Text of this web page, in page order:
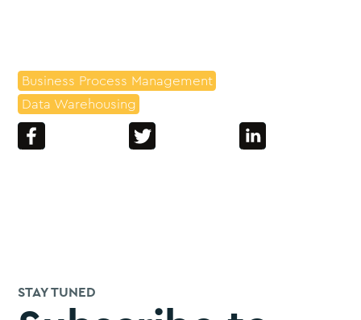
Business Process Management
Data Warehousing
STAY TUNED